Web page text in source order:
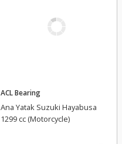
ACL Bearing
Ana Yatak Suzuki Hayabusa
1299 cc (Motorcycle)